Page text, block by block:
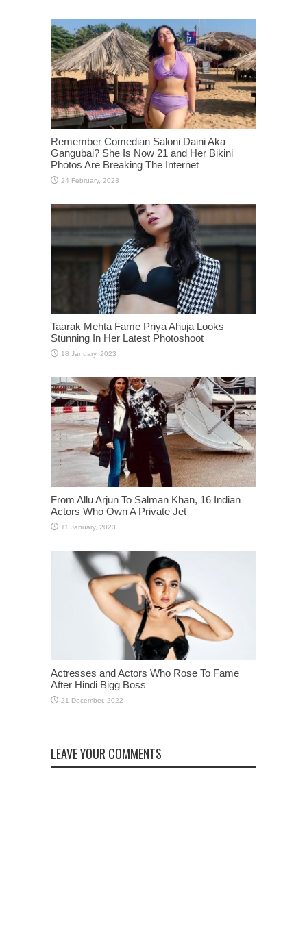
Remember Comedian Saloni Daini Aka
Gangubai? She Is Now 21 and Her Bikini
Photos Are Breaking The Internet
Taarak Mehta Fame Priya Ahuja Looks
Stunning In Her Latest Photoshoot
From Allu Arjun To Salman Khan, 16 Indian
Actors Who Own A Private Jet
Actresses and Actors Who Rose To Fame
After Hindi Bigg Boss
LEAVE YOUR COMMENTS